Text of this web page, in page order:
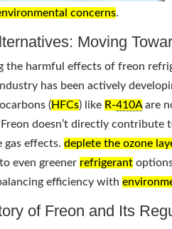
concerns.
Moving
the harmful effects of freon
has been actively
(HFCs) like R-410Aare
Freon doesn’t directly
gas effects.deplete the ozone
even greener refrigerant
efficiency with
of Freon and Its